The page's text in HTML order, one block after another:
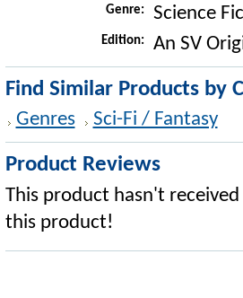
Genre: Science
Edition: An SV
Find Similar Products by
Genres Sci-Fi / Fantasy
Product Reviews
This product hasn't
this product!